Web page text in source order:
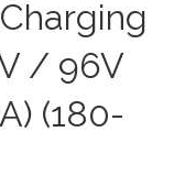
/ 96V
(180-